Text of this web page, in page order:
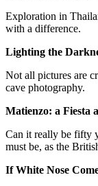
Exploration in
with a difference.
Lighting the
Not all pictures are
cave photography.
Matienzo: a Fiesta
Can it really be fifty
must be, as the
If White Nose